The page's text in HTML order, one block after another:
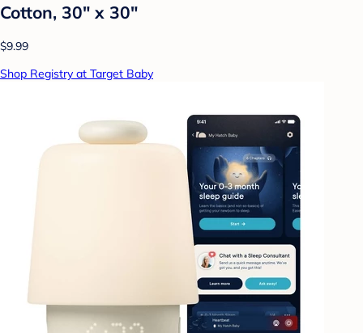
Cotton, 30" x 30"
$9.99
Shop Registry at Target Baby